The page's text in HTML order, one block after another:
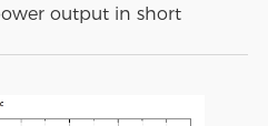
output in short